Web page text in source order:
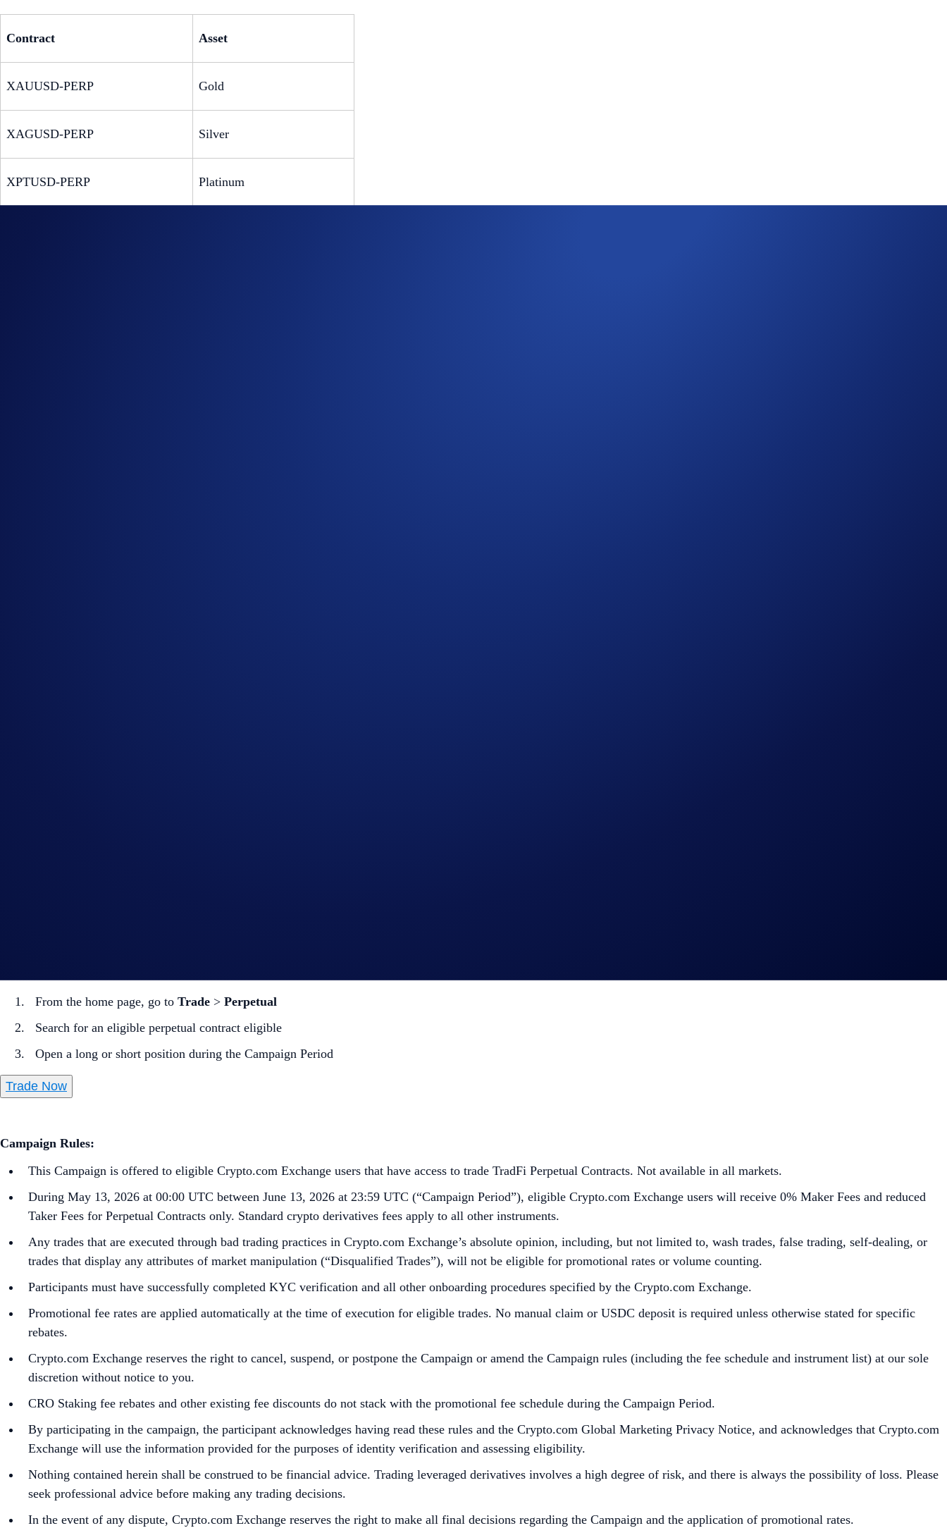
Contract Asset
XAUUSD-PERP Gold
XAGUSD-PERP Silver
XPTUSD-PERP Platinum
From the home page, go to Trade > Perpetual
Search for an eligible perpetual contract eligible
Open a long or short position during the Campaign Period
Trade Now
Campaign Rules:
This Campaign is offered to eligible Crypto.com Exchange users that have access to trade TradFi Perpetual Contracts. Not available in all markets.
During May 13, 2026 at 00:00 UTC between June 13, 2026 at 23:59 UTC (“Campaign Period”), eligible Crypto.com Exchange users will receive 0% Maker Fees and reduced
Taker Fees for Perpetual Contracts only. Standard crypto derivatives fees apply to all other instruments.
Any trades that are executed through bad trading practices in Crypto.com Exchange’s absolute opinion, including, but not limited to, wash trades, false trading, self-dealing, or
trades that display any attributes of market manipulation (“Disqualified Trades”), will not be eligible for promotional rates or volume counting.
Participants must have successfully completed KYC verification and all other onboarding procedures specified by the Crypto.com Exchange.
Promotional fee rates are applied automatically at the time of execution for eligible trades. No manual claim or USDC deposit is required unless otherwise stated for specific
rebates.
Crypto.com Exchange reserves the right to cancel, suspend, or postpone the Campaign or amend the Campaign rules (including the fee schedule and instrument list) at our sole
discretion without notice to you.
CRO Staking fee rebates and other existing fee discounts do not stack with the promotional fee schedule during the Campaign Period.
By participating in the campaign, the participant acknowledges having read these rules and the Crypto.com Global Marketing Privacy Notice, and acknowledges that Crypto.com
Exchange will use the information provided for the purposes of identity verification and assessing eligibility.
Nothing contained herein shall be construed to be financial advice. Trading leveraged derivatives involves a high degree of risk, and there is always the possibility of loss. Please
seek professional advice before making any trading decisions.
In the event of any dispute, Crypto.com Exchange reserves the right to make all final decisions regarding the Campaign and the application of promotional rates.